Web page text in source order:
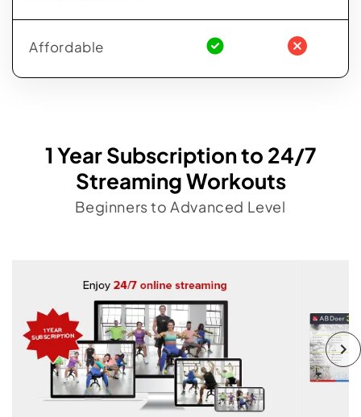
Affordable
1 Year Subscription to 24/7
Streaming Workouts
Beginners to Advanced Level